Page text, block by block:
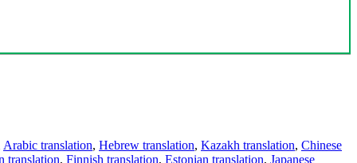
Arabic translation, Hebrew translation, Kazakh translation, Chinese
translation, Finnish translation, Estonian translation, Japanese